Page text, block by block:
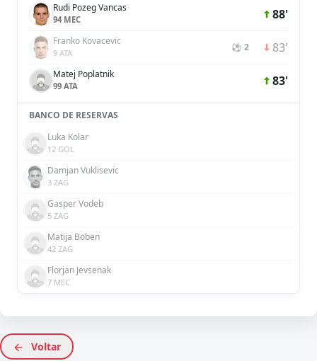
Rudi Pozeg Vancas
94 MEC 88'
Franko Kovacevic
9 ATA ⚽ 2 83'
Matej Poplatnik
99 ATA 83'
BANCO DE RESERVAS
Luka Kolar
12 GOL
Damjan Vuklisevic
3 ZAG
Gasper Vodeb
5 ZAG
Matija Boben
42 ZAG
Florjan Jevsenak
7 MEC
Voltar